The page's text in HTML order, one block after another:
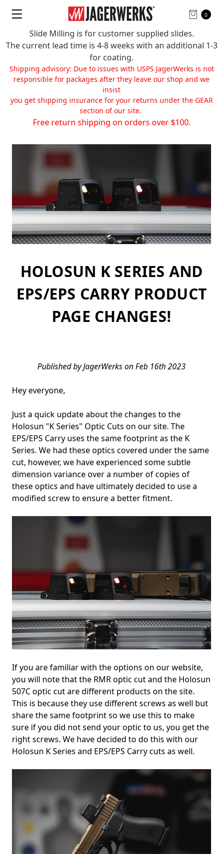
Slide Milling is for customer supplied slides.
The current lead time is 4-8 weeks with an additional 1-3
for coating.
Shipping advisory: Due to issues with USPS JagerWerks is not
responsible for packages after they leave our shop and we
insist
you get shipping insurance for your returns under the GEAR
section of our site.
Free return shipping on orders over $100.
0
HOLOSUN K SERIES AND
EPS/EPS CARRY PRODUCT
PAGE CHANGES!
Published by JagerWerks on Feb 16th 2023
Hey everyone,
Just a quick update about the changes to the
Holosun "K Series" Optic Cuts on our site. The
EPS/EPS Carry uses the same footprint as the K
Series. We had these optics covered under the same
cut, however, we have experienced some subtle
dimension variance over a number of copies of
these optics and have ultimately decided to use a
modified screw to ensure a better fitment.
If you are familiar with the options on our website,
you will note that the RMR optic cut and the Holosun
507C optic cut are different products on the site.
This is because they use different screws as well but
share the same footprint so we use this to make
sure if you did not send your optic to us, you get the
right screws. We have decided to do this with our
Holosun K Series and EPS/EPS Carry cuts as well.